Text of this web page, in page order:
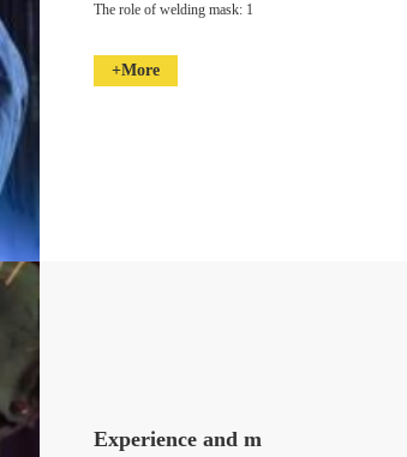
The role of welding mask: 1
+More
Experience and m